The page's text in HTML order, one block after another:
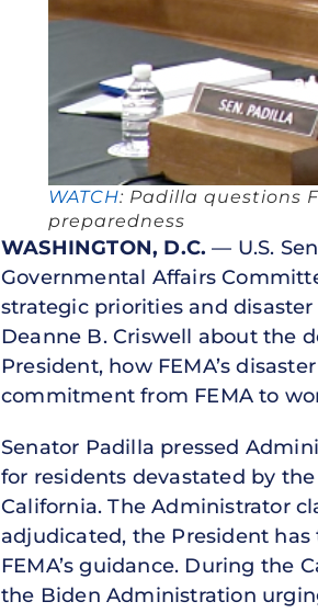
WATCH: Padilla questions
preparedness
WASHINGTON, D.C. — U.S.
Governmental Affairs
strategic priorities and
Deanne B. Criswell about the
President, how FEMA’s
commitment from FEMA to
Senator Padilla pressed
for residents devastated by
California. The Administrator
adjudicated, the President
FEMA’s guidance. During the
the Biden Administration